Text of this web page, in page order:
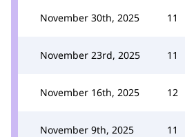
November 30th, 2025 11
November 23rd, 2025 11
November 16th, 2025 12
November 9th, 2025 11